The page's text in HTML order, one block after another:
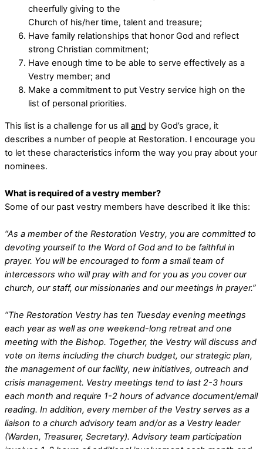
cheerfully giving to the
Church of his/her time, talent and treasure;
Have family relationships that honor God and reflect
strong Christian commitment;
Have enough time to be able to serve effectively as a
Vestry member; and
Make a commitment to put Vestry service high on the
list of personal priorities.
This list is a challenge for us all and by God’s grace, it
describes a number of people at Restoration. I encourage you
to let these characteristics inform the way you pray about your
nominees.
What is required of a vestry member?
Some of our past vestry members have described it like this:
“As a member of the Restoration Vestry, you are committed to
devoting yourself to the Word of God and to be faithful in
prayer. You will be encouraged to form a small team of
intercessors who will pray with and for you as you cover our
church, our staff, our missionaries and our meetings in prayer.”
“The Restoration Vestry has ten Tuesday evening meetings
each year as well as one weekend-long retreat and one
meeting with the Bishop. Together, the Vestry will discuss and
vote on items including the church budget, our strategic plan,
the management of our facility, new initiatives, outreach and
crisis management. Vestry meetings tend to last 2-3 hours
each month and require 1-2 hours of advance document/email
reading. In addition, every member of the Vestry serves as a
liaison to a church advisory team and/or as a Vestry leader
(Warden, Treasurer, Secretary). Advisory team participation